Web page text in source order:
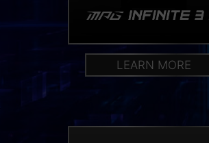
LEARN MORE